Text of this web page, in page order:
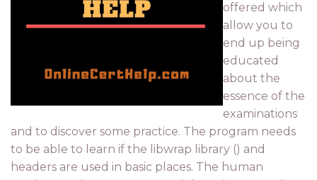
offered which
allow you to
end up being
educated
about the
essence of the
examinations
and to discover some practice. The program needs
to be able to learn if the libwrap library () and
headers are used in basic places. The human